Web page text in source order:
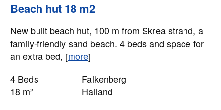
Beach hut 18 m2
New built beach hut, 100 m from Skrea strand, a
family-friendly sand beach. 4 beds and space for
an extra bed, [more]
4 Beds
18 m²
Falkenberg
Halland